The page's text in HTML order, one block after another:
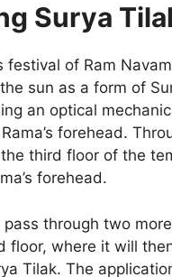
Surya
of Ram
sun as a form of
an optical
forehead.
third floor of the
forehead.
through two
where it will
Tilak. The